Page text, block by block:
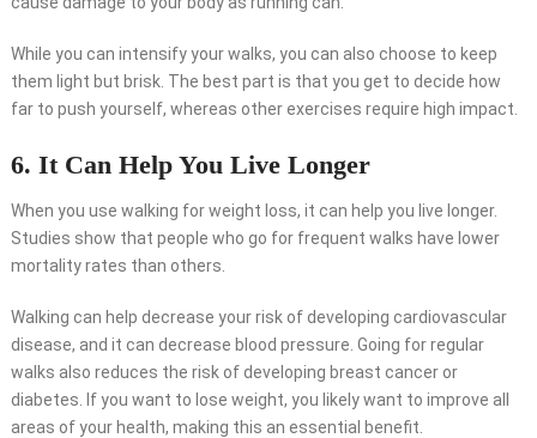
While you can intensify your walks, you can also choose to keep
them light but brisk. The best part is that you get to decide how
far to push yourself, whereas other exercises require high impact.
6. It Can Help You Live Longer
When you use walking for weight loss, it can help you live longer.
Studies show that people who go for frequent walks have lower
mortality rates than others.
Walking can help decrease your risk of developing cardiovascular
disease, and it can decrease blood pressure. Going for regular
walks also reduces the risk of developing breast cancer or
diabetes. If you want to lose weight, you likely want to improve all
areas of your health, making this an essential benefit.